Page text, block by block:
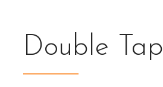
Double Tap